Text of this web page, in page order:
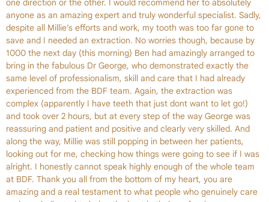
one direction or the other. I would recommend her to absolutely
anyone as an amazing expert and truly wonderful specialist. Sadly,
despite all Millie’s efforts and work, my tooth was too far gone to
save and I needed an extraction. No worries though, because by
1000 the next day (this morning) Ben had amazingly arranged to
bring in the fabulous Dr George, who demonstrated exactly the
same level of professionalism, skill and care that I had already
experienced from the BDF team. Again, the extraction was
complex (apparently I have teeth that just dont want to let go!)
and took over 2 hours, but at every step of the way George was
reassuring and patient and positive and clearly very skilled. And
along the way, Millie was still popping in between her patients,
looking out for me, checking how things were going to see if I was
alright. I honestly cannot speak highly enough of the whole team
at BDF. Thank you all from the bottom of my heart, you are
amazing and a real testament to what people who genuinely care